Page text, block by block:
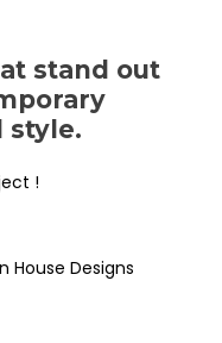
stand out
style.
!
House Designs